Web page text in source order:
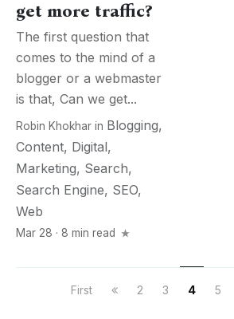
get more traffic?
The first question that
comes to the mind of a
blogger or a webmaster
is that, Can we get...
Robin Khokhar in Blogging,
Content, Digital,
Marketing, Search,
Search Engine, SEO,
Web
Mar 28 · 8 min read
First 2 3 4 5